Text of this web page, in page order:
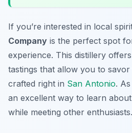
If you’re interested in local
Company is the perfect spot
experience. This distillery
tastings that allow you to
crafted right in San Antonio.
an excellent way to learn
while meeting other enthusiasts.